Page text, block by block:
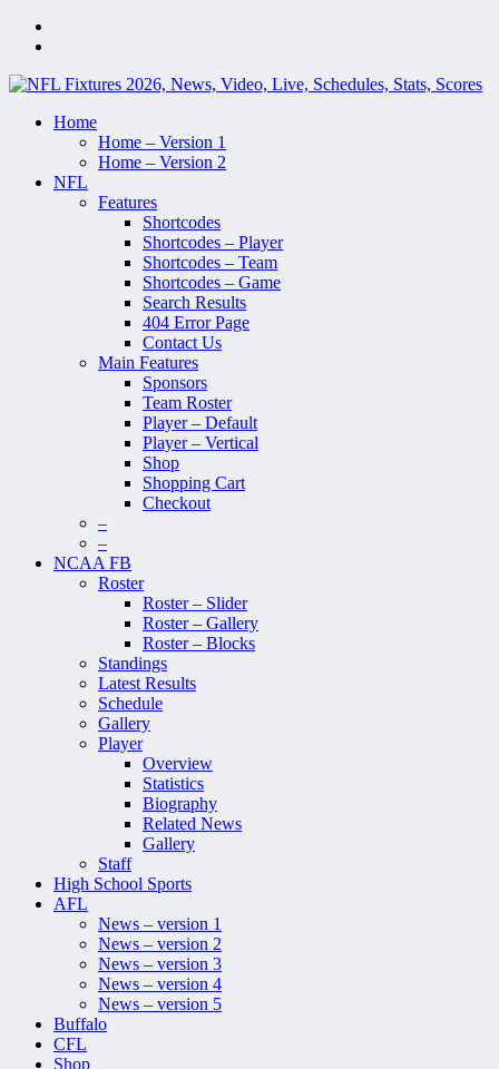
Home
Home – Version 1
Home – Version 2
NFL
Features
Shortcodes
Shortcodes – Player
Shortcodes – Team
Shortcodes – Game
Search Results
404 Error Page
Contact Us
Main Features
Sponsors
Team Roster
Player – Default
Player – Vertical
Shop
Shopping Cart
Checkout
–
–
NCAA FB
Roster
Roster – Slider
Roster – Gallery
Roster – Blocks
Standings
Latest Results
Schedule
Gallery
Player
Overview
Statistics
Biography
Related News
Gallery
Staff
High School Sports
AFL
News – version 1
News – version 2
News – version 3
News – version 4
News – version 5
Buffalo
CFL
Shop